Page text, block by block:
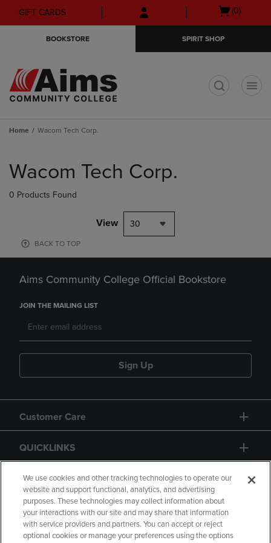
Skip
to
Skip
to
menu
GIFT CARDS
Open
(0)
BOOKSTORE SPIRIT SHOP
Home Wacom Tech Corp.
products
Wacom Tech Corp.
0 Products Found
View 30
BACK TO TOP
Aims Community College Official Bookstore
JOIN THE MAILING LIST
Sign Up
Customer Care
QUICKLINKS
GIFT CARD
We use cookies and other tracking technologies to operate our
website and support functional, analytics, and advertising
purposes. These technologies may collect information about
your interactions with our site and may share that information
with service providers and partners. You can accept or reject
optional cookies or manage your preferences using the options